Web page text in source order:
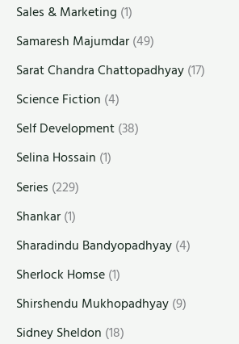
Sales & Marketing (1)
Samaresh Majumdar(49)
Sarat Chandra Chattopadhyay(17)
Science Fiction (4)
Self Development(38)
Selina Hossain (1)
Series (229)
Shankar(1)
Sharadindu Bandyopadhyay(4)
Sherlock Homse(1)
Shirshendu Mukhopadhyay(9)
Sidney Sheldon (18)